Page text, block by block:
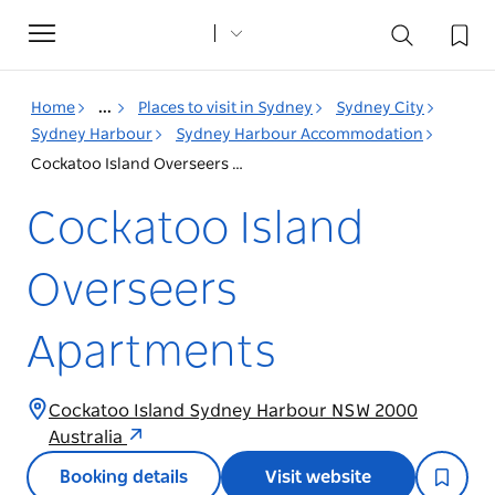
Toggle
navigation
Home ... Places to visit in Sydney
Sydney City
Sydney Harbour
Sydney Harbour Accommodation
Cockatoo Island Overseers Apartments
Cockatoo Island
Overseers
Apartments
Cockatoo Island Sydney Harbour NSW 2000
Australia
Booking details Visit website